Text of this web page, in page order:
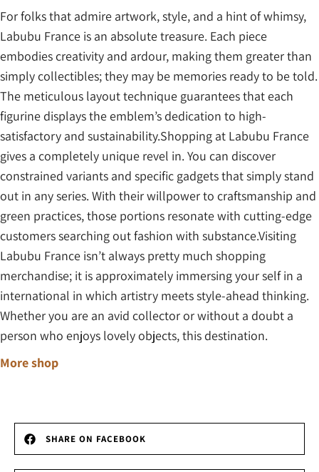
For folks that admire artwork, style, and a hint of whimsy,
Labubu France is an absolute treasure. Each piece
embodies creativity and ardour, making them greater than
simply collectibles; they may be memories ready to be told.
The meticulous layout technique guarantees that each
figurine displays the emblem’s dedication to high-
satisfactory and sustainability.Shopping at Labubu France
gives a completely unique revel in. You can discover
constrained variants and specific gadgets that simply stand
out in any series. With their willpower to craftsmanship and
green practices, those portions resonate with cutting-edge
customers searching out fashion with substance.Visiting
Labubu France isn’t always pretty much shopping
merchandise; it is approximately immersing your self in a
international in which artistry meets style-ahead thinking.
Whether you are an avid collector or without a doubt a
person who enjoys lovely objects, this destination.
More shop
SHARE ON FACEBOOK